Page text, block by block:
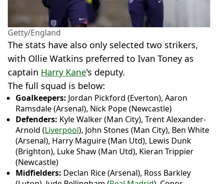
Getty/England
The stats have also only selected two strikers,
with Ollie Watkins preferred to Ivan Toney as
captain Harry Kane's deputy.
The full squad is below:
Goalkeepers: Jordan Pickford (Everton), Aaron
Ramsdale (Arsenal), Nick Pope (Newcastle)
Defenders: Kyle Walker (Man City), Trent Alexander-
Arnold (Liverpool), John Stones (Man City), Ben White
(Arsenal), Harry Maguire (Man Utd), Lewis Dunk
(Brighton), Luke Shaw (Man Utd), Kieran Trippier
(Newcastle)
Midfielders: Declan Rice (Arsenal), Ross Barkley